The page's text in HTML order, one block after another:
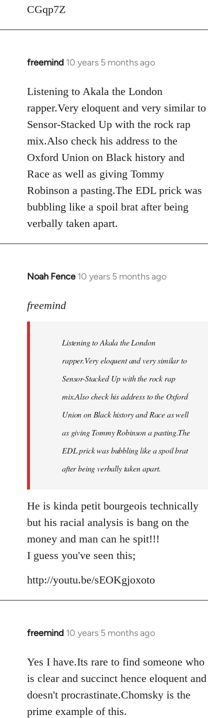
CGqp7Z
freemind 10 years 5 months ago
In
to
Welcome
libcom.org
Listening to Akala the London
rapper.Very eloquent and very similar to
Sensor-Stacked Up with the rock rap
mix.Also check his address to the
Oxford Union on Black history and
Race as well as giving Tommy
Robinson a pasting.The EDL prick was
bubbling like a spoil brat after being
verbally taken apart.
Noah Fence 10 years 5 months ago
In
to
libcom.org
freemind
Listening to Akala the London
rapper.Very eloquent and very similar to
Sensor-Stacked Up with the rock rap
mix.Also check his address to the Oxford
Union on Black history and Race as well
as giving Tommy Robinson a pasting.The
EDL prick was bubbling like a spoil brat
after being verbally taken apart.
He is kinda petit bourgeois technically
but his racial analysis is bang on the
money and man can he spit!!!
I guess you've seen this;
http://youtu.be/sEOKgjoxoto
freemind 10 years 5 months ago
In
to
Welcome
libcom.org
Yes I have.Its rare to find someone who
is clear and succinct hence eloquent and
doesn't procrastinate.Chomsky is the
prime example of this.